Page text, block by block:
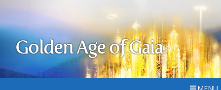
Golden Age of Gaia
MENU